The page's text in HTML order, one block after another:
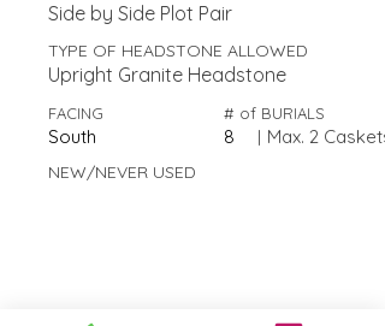
Side by Side Plot Pair
TYPE OF HEADSTONE ALLOWED
Upright Granite Headstone
FACING
South
# of BURIALS
8 | Max. 2 Caskets
NEW/NEVER USED